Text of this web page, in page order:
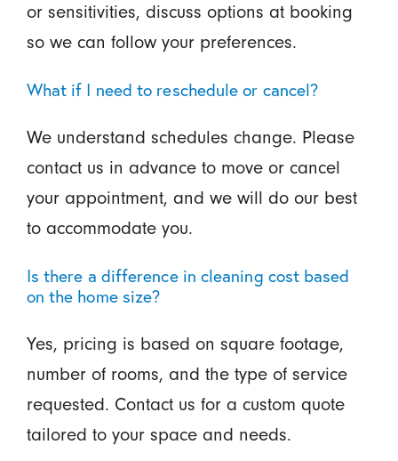
or sensitivities, discuss options at booking
so we can follow your preferences.
What if I need to reschedule or cancel?
We understand schedules change. Please
contact us in advance to move or cancel
your appointment, and we will do our best
to accommodate you.
Is there a difference in cleaning cost based
on the home size?
Yes, pricing is based on square footage,
number of rooms, and the type of service
requested. Contact us for a custom quote
tailored to your space and needs.